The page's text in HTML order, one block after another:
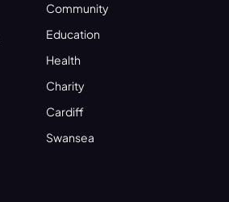
Community
Education
Health
Charity
Cardiff
Swansea